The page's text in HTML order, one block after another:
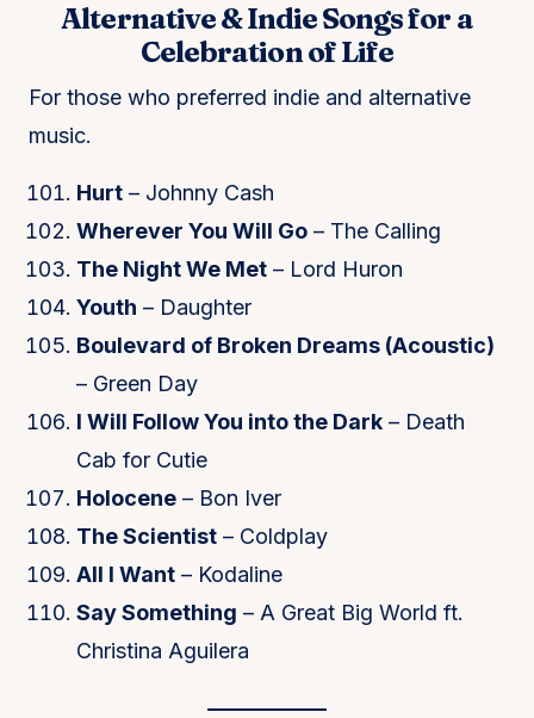
Alternative & Indie Songs for a
Celebration of Life
For those who preferred indie and alternative
music.
Hurt – Johnny Cash
Wherever You Will Go – The Calling
The Night We Met – Lord Huron
Youth – Daughter
Boulevard of Broken Dreams (Acoustic)
– Green Day
I Will Follow You into the Dark – Death
Cab for Cutie
Holocene – Bon Iver
The Scientist – Coldplay
All I Want – Kodaline
Say Something – A Great Big World ft.
Christina Aguilera